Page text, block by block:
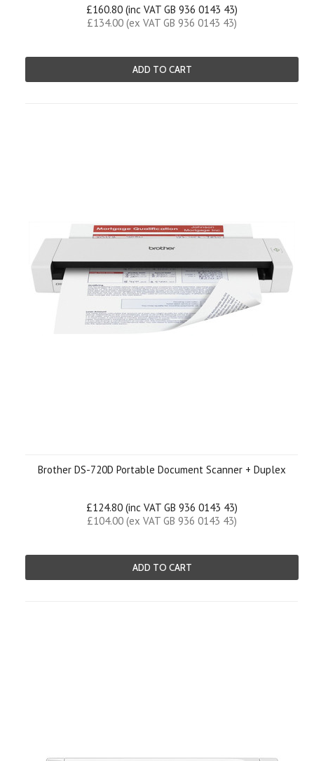
£160.80 (inc VAT GB 936 0143 43)
£134.00 (ex VAT GB 936 0143 43)
ADD TO CART
Brother DS-720D Portable Document Scanner + Duplex
£124.80 (inc VAT GB 936 0143 43)
£104.00 (ex VAT GB 936 0143 43)
ADD TO CART